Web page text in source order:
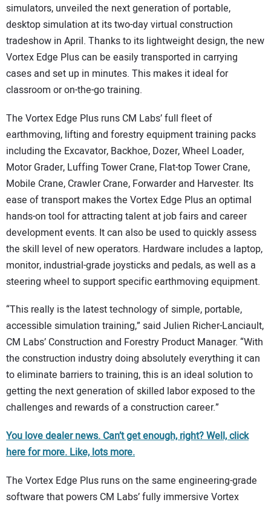
simulators, unveiled the next generation of portable,
desktop simulation at its two-day virtual construction
tradeshow in April. Thanks to its lightweight design, the new
Vortex Edge Plus can be easily transported in carrying
cases and set up in minutes. This makes it ideal for
classroom or on-the-go training.
The Vortex Edge Plus runs CM Labs’ full fleet of
earthmoving, lifting and forestry equipment training packs
including the Excavator, Backhoe, Dozer, Wheel Loader,
Motor Grader, Luffing Tower Crane, Flat-top Tower Crane,
Mobile Crane, Crawler Crane, Forwarder and Harvester. Its
ease of transport makes the Vortex Edge Plus an optimal
hands-on tool for attracting talent at job fairs and career
development events. It can also be used to quickly assess
the skill level of new operators. Hardware includes a laptop,
monitor, industrial-grade joysticks and pedals, as well as a
steering wheel to support specific earthmoving equipment.
“This really is the latest technology of simple, portable,
accessible simulation training,” said Julien Richer-Lanciault,
CM Labs’ Construction and Forestry Product Manager. “With
the construction industry doing absolutely everything it can
to eliminate barriers to training, this is an ideal solution to
getting the next generation of skilled labor exposed to the
challenges and rewards of a construction career.”
You love dealer news. Can’t get enough, right? Well, click
here for more. Like, lots more.
The Vortex Edge Plus runs on the same engineering-grade
software that powers CM Labs’ fully immersive Vortex